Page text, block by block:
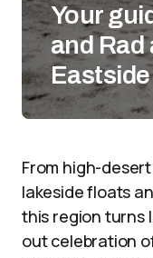
Your
and Rad
Eastside
From high-
lakeside floats
this region turns
out celebration